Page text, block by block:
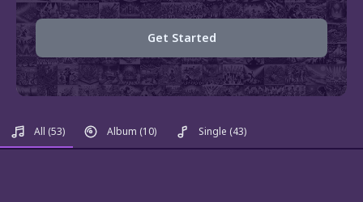
Get Started
All (53) Album (10) Single (43)